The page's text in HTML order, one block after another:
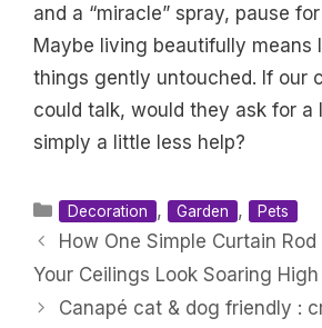
and a “miracle” spray, pause
Maybe living beautifully means
things gently untouched. If our
could talk, would they ask for a
simply a little less help?
Categories
Decoration , Garden , Pets
How One Simple Curtain
Your Ceilings Look Soaring High
Canapé cat & dog friendly :